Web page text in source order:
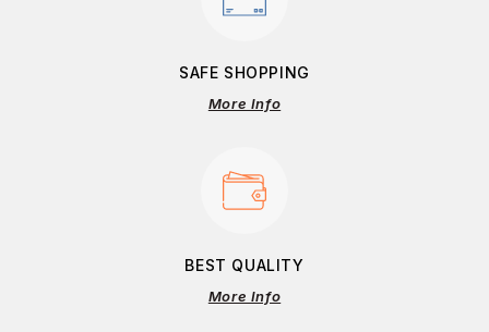
SAFE SHOPPING
More Info
BEST QUALITY
More Info